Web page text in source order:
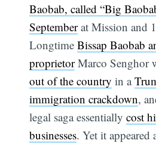
Baobab, called “Big
Septemberat Mission and
LongtimeBissap Baobab
proprietorMarco Senghor
out of the country in a
immigration crackdown,
legal saga essentiallycost
businesses. Yet it appeared